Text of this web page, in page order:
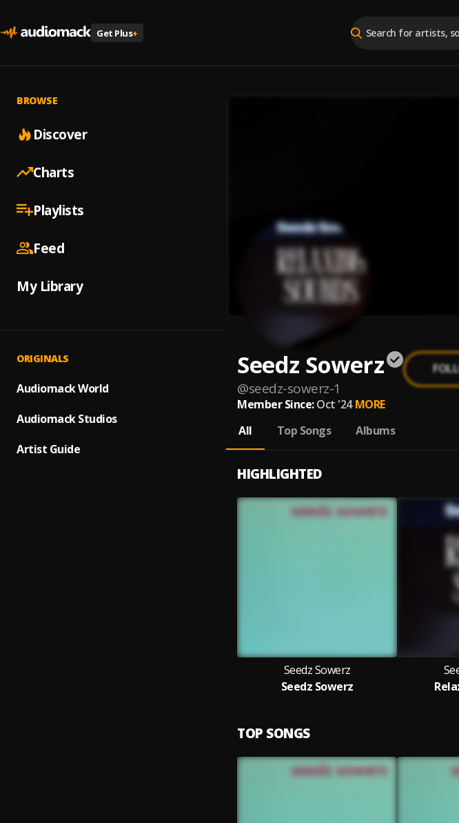
Get Plus+
BROWSE
Discover
Charts
Playlists
Feed
My Library
ORIGINALS
Audiomack World
Audiomack Studios
Artist Guide
Seedz Sowerz
@seedz-sowerz-1
Member Since: Oct '24 MORE
All
Top Songs Albums
HIGHLIGHTED
Seedz Sowerz
Seedz Sowerz
TOP SONGS